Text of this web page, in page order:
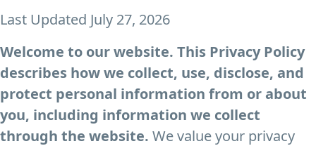
Last Updated July 27, 2026
Welcome to our website. This Privacy Policy
describes how we collect, use, disclose, and
protect personal information from or about
you, including information we collect
through the website. We value your privacy